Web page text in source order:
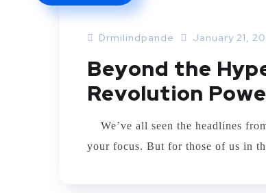
Drmilindpande January 21,
Beyond the
Revolution
We’ve all seen the headlines
your focus. But for those of us in